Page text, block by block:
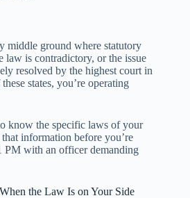
middle ground where statutory
law is contradictory, or the issue
resolved by the highest court in
states, you’re operating
know the specific laws of your
information before you’re
PM with an officer demanding
the Law Is on Your Side